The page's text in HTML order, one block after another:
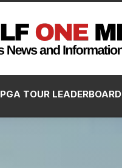
PGA TOUR LEADERBOARD